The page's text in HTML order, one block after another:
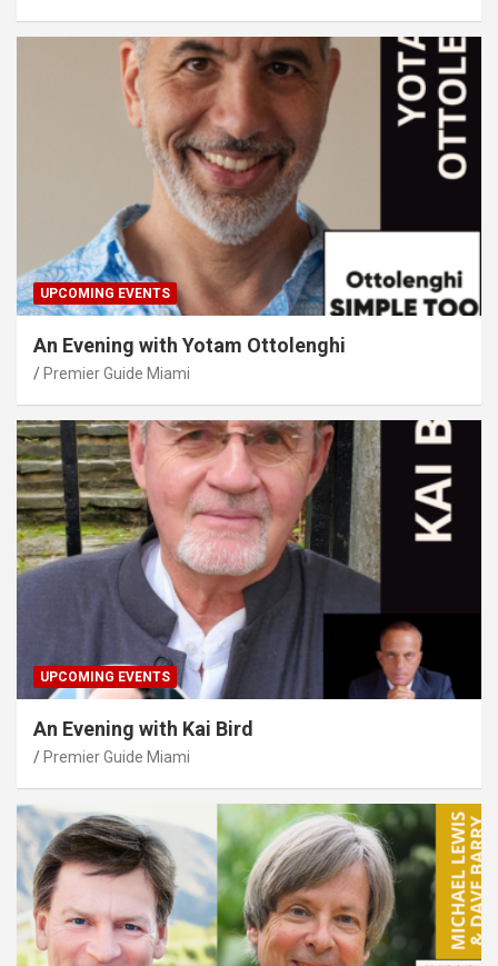
UPCOMING EVENTS
An Evening with Yotam Ottolenghi
Premier Guide Miami
UPCOMING EVENTS
An Evening with Kai Bird
Premier Guide Miami